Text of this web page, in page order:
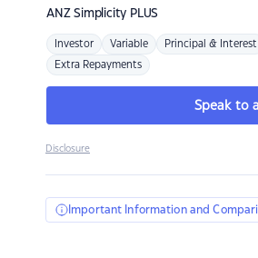
ANZSimplicity PLUS
Investor Variable Principal & Interest
Extra Repayments
Speak to
Disclosure
Important Information and